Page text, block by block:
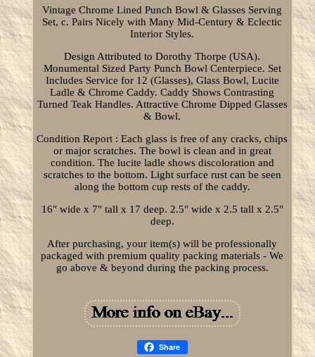
Vintage Chrome Lined Punch Bowl & Glasses Serving
Set, c. Pairs Nicely with Many Mid-Century & Eclectic
Interior Styles.
Design Attributed to Dorothy Thorpe (USA).
Monumental Sized Party Punch Bowl Centerpiece. Set
Includes Service for 12 (Glasses), Glass Bowl, Lucite
Ladle & Chrome Caddy. Caddy Shows Contrasting
Turned Teak Handles. Attractive Chrome Dipped Glasses
& Bowl.
Condition Report : Each glass is free of any cracks, chips
or major scratches. The bowl is clean and in great
condition. The lucite ladle shows discoloration and
scratches to the bottom. Light surface rust can be seen
along the bottom cup rests of the caddy.
16" wide x 7" tall x 17 deep. 2.5" wide x 2.5 tall x 2.5"
deep.
After purchasing, your item(s) will be professionally
packaged with premium quality packing materials - We
go above & beyond during the packing process.
Share